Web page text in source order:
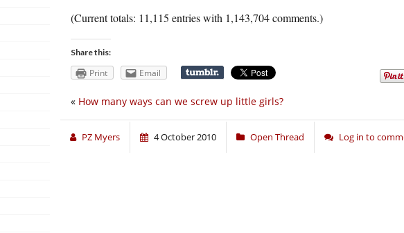
(Current totals: 11,115 entries with 1,143,704 comments.)
Share this:
Print Email
« How many ways can we screw up little girls?
PZ Myers 4 October 2010 Open Thread Log in to